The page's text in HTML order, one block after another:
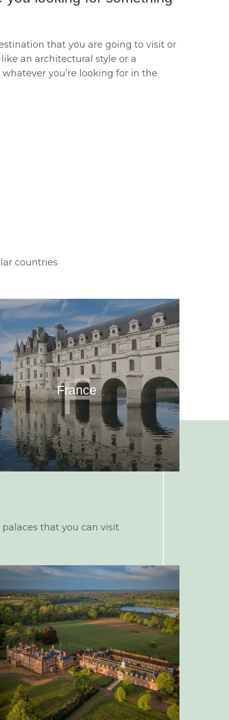
that you are going to visit or
an architectural style or a
you’re looking for in the
countries
F
France
that you can visit.